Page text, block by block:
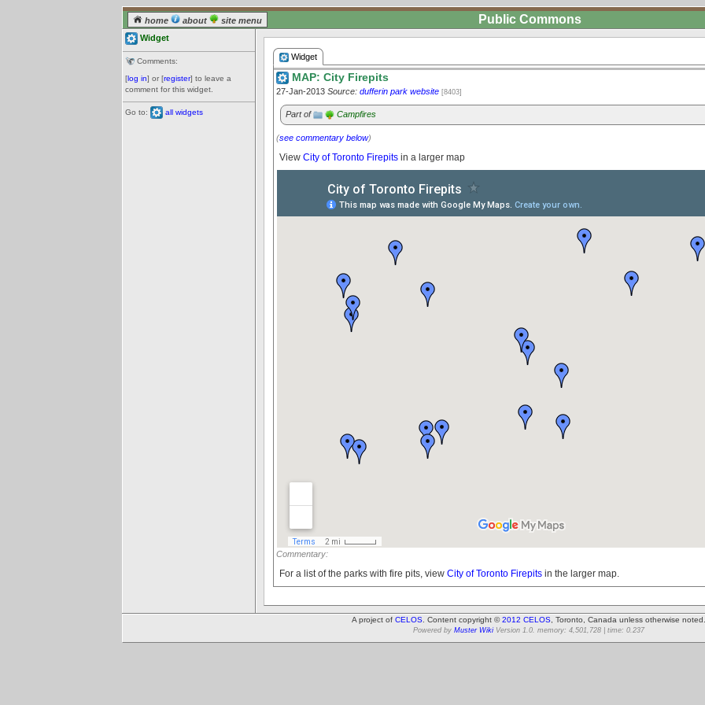
home about site menu Public Commons
Widget
Comments:
[log in] or [register] to leave a
comment for this widget.
Go to: all widgets
Widget
MAP: City Firepits
27-Jan-2013 Source: dufferin park website [8403]
Part of Campfires
(see commentary below)
View City of Toronto Firepits in a larger map
Commentary:
For a list of the parks with fire pits, view City of Toronto Firepits in the larger map.
A project of CELOS . Content copyright ©2012 CELOS , Toronto, Canada unless otherwise noted.
Powered by Muster Wiki Version 1.0. memory: 4,501,728 | time: 0.237